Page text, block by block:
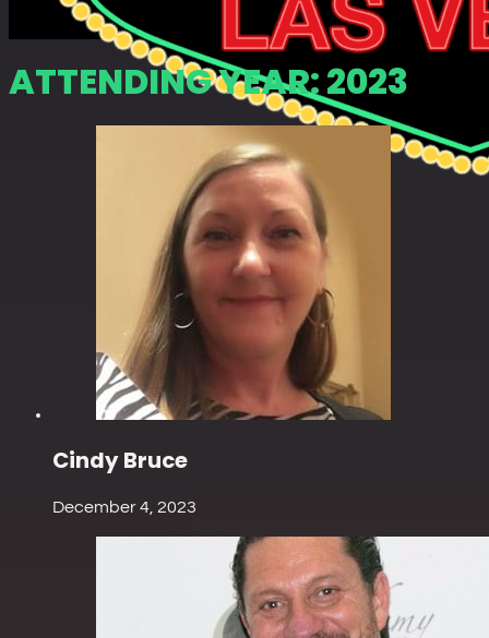
ATTENDING YEAR:2023
Cindy Bruce
December 4, 2023